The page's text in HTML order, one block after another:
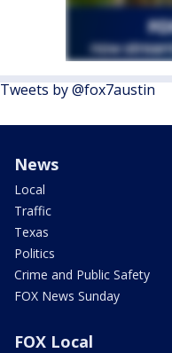
Tweets by @fox7austin
News
Local
Traffic
Texas
Politics
Crime and Public Safety
FOX News Sunday
FOX Local